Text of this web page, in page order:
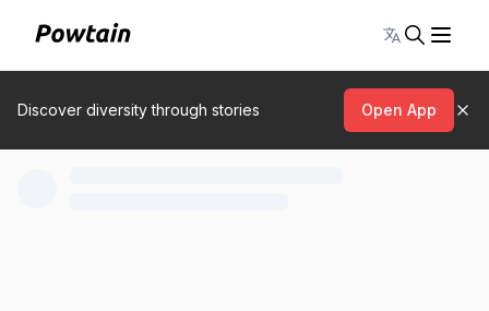
Toggle
Discover diversity through stories Open App